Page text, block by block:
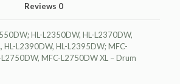
Reviews 0
HL-L2350DW, HL-L2370DW,
HL-L2390DW, HL-L2395DW; MFC-
MFC-L2750DW XL – Drum